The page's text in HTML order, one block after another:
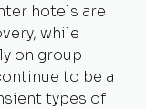
hotels are
while
on group
to be a
types of